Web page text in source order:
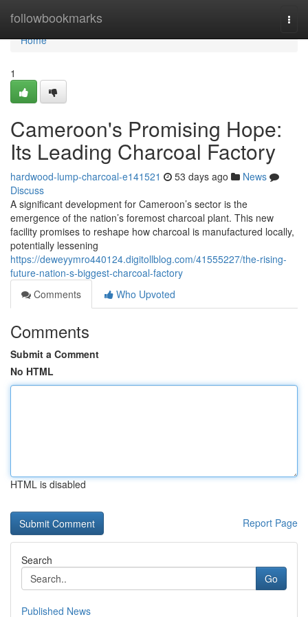
followbookmarks
Home
Home
1
Cameroon's Promising Hope:
Its Leading Charcoal Factory
hardwood-lump-charcoal-e141521 53 days ago
News
Discuss
A significant development for Cameroon’s sector is the
emergence of the nation’s foremost charcoal plant. This new
facility promises to reshape how charcoal is manufactured locally,
potentially lessening
https://deweyymro440124.digitollblog.com/41555227/the-rising-
future-nation-s-biggest-charcoal-factory
Comments
Who Upvoted
Comments
Submit a Comment
No HTML
HTML is disabled
Report Page
Search
Go
Published News